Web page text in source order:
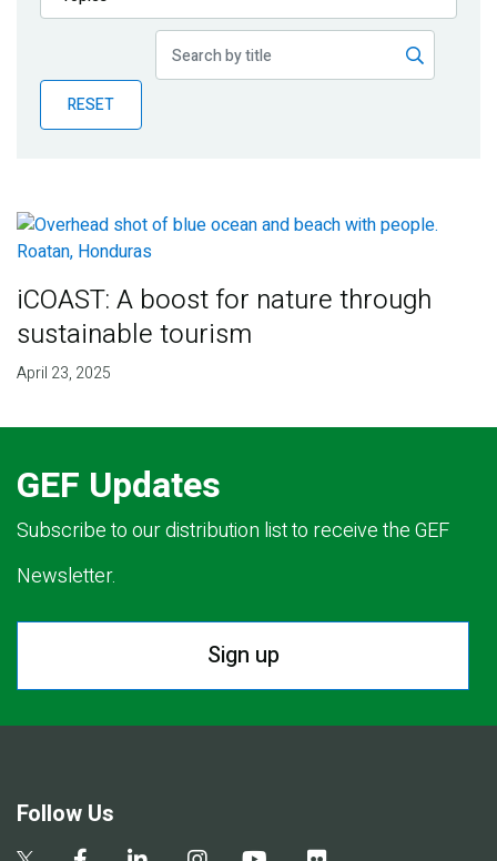
Publications
Partner News
RESET
iCOAST: A boost for nature through
sustainable tourism
April 23, 2025
GEF Updates
Subscribe to our distribution list to receive the GEF
Newsletter.
Sign up
Follow Us